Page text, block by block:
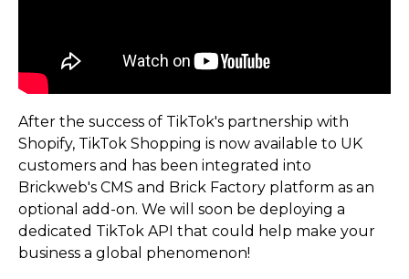
After the success of TikTok's partnership with
Shopify, TikTok Shopping is now available to UK
customers and has been integrated into
Brickweb's CMS and Brick Factory platform as an
optional add-on. We will soon be deploying a
dedicated TikTok API that could help make your
business a global phenomenon!